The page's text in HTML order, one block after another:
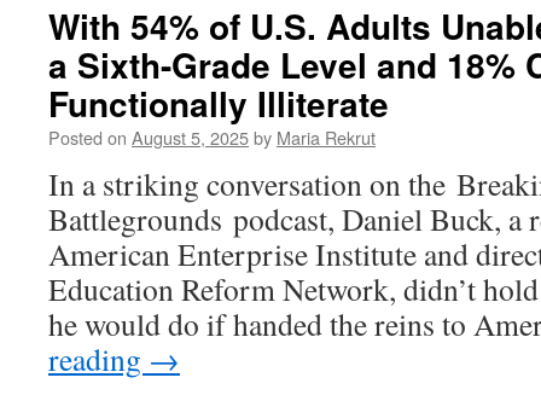
With 54% of U.S. Adults
a Sixth-Grade Level and 18%
Functionally Illiterate
Posted on August 5, 2025by Maria Rekrut
In a striking conversation on the
Battlegrounds podcast, Daniel Buck, a
American Enterprise Institute and
Education Reform Network, didn’t
he would do if handed the reins to
reading →